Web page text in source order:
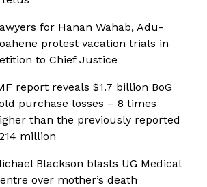
for Hanan Wahab, Adu-
protest vacation trials in
to Chief Justice
report reveals $1.7 billion BoG
purchase losses – 8 times
than the previously reported
million
Blackson blasts UG Medical
over mother’s death